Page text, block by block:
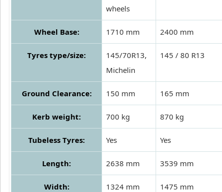
wheels
Wheel Base: 1710 mm 2400 mm
Tyres type/size:
145/70R13,
Michelin
145 / 80 R13
Ground Clearance: 150 mm 165 mm
Kerb weight: 700 kg 870 kg
Tubeless Tyres: Yes Yes
Length: 2638 mm 3539 mm
Width: 1324 mm 1475 mm